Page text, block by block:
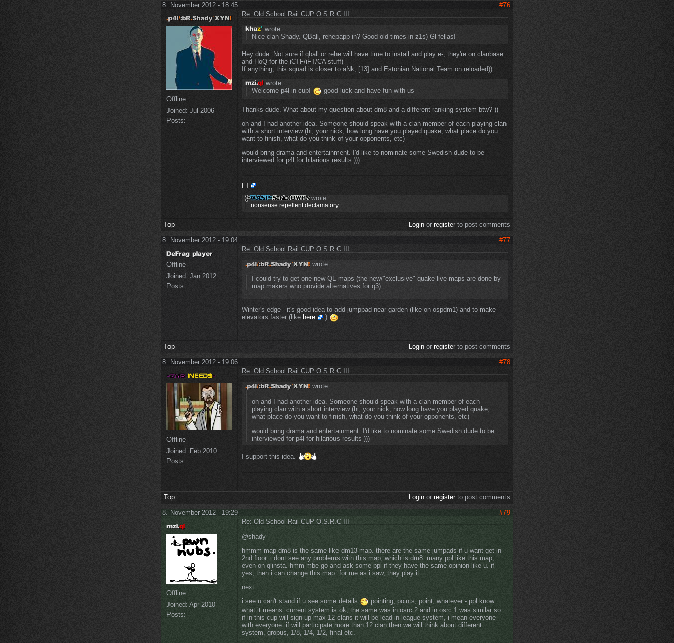
8. November 2012 - 18:45 #76
Offline
Joined: Jul 2006
Posts:
Re: Old School Rail CUP O.S.R.C III
wrote:
Nice clan Shady. QBall, rehepapp in? Good old times in z1s) Gl fellas!
Hey dude. Not sure if qball or rehe will have time to install and play e-, they're on clanbase
and HoQ for the iCTF/iFT/CA stuff)
If anything, this squad is closer to aNk, [13] and Estonian National Team on reloaded))
wrote:
Welcome p4l in cup!
good luck and have fun with us
Thanks dude. What about my question about dm8 and a different ranking system btw? ))
oh and I had another idea. Someone should speak with a clan member of each playing clan
with a short interview (hi, your nick, how long have you played quake, what place do you
want to finish, what do you think of your opponents, etc)
would bring drama and entertainment. I'd like to nominate some Swedish dude to be
interviewed for p4l for hilarious results )))
[+]
wrote:
nonsense repellent declamatory
Top Loginor registerto post comments
8. November 2012 - 19:04 #77
Offline
Joined: Jan 2012
Posts:
Re: Old School Rail CUP O.S.R.C III
wrote:
I could try to get one new QL maps (the new/"exclusive" quake live maps are done by
map makers who provide alternatives for q3)
Winter's edge - it's good idea to add jumppad near garden (like on ospdm1) and to make
elevators faster (like here )
Top Loginor registerto post comments
8. November 2012 - 19:06 #78
Offline
Joined: Feb 2010
Posts:
Re: Old School Rail CUP O.S.R.C III
wrote:
oh and I had another idea. Someone should speak with a clan member of each
playing clan with a short interview (hi, your nick, how long have you played quake,
what place do you want to finish, what do you think of your opponents, etc)
would bring drama and entertainment. I'd like to nominate some Swedish dude to be
interviewed for p4l for hilarious results )))
I support this idea.
Top Loginor registerto post comments
8. November 2012 - 19:29 #79
Offline
Joined: Apr 2010
Posts:
Re: Old School Rail CUP O.S.R.C III
@shady
hmmm map dm8 is the same like dm13 map. there are the same jumpads if u want get in
2nd floor. i dont see any problems with this map, which is dm8. many ppl like this map,
even on qlinsta. hmm mbe go and ask some ppl if they have the same opinion like u. if
yes, then i can change this map. for me as i saw, they play it.
next.
i see u can't stand if u see some details
pointing, points, point, whatever - ppl know
what it means. current system is ok, the same was in osrc 2 and in osrc 1 was similar so..
if in this cup will sign up max 12 clans it will be lead in league system, i mean everyone
with everyone. if will participate more than 12 clan then we will think about different
system, gropus, 1/8, 1/4, 1/2, final etc.